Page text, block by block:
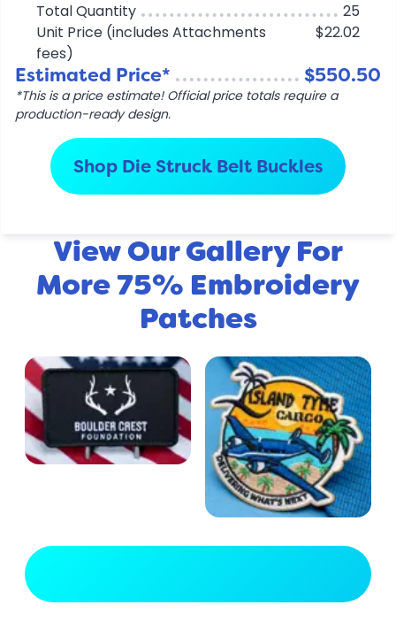
Total Quantity
25
Unit Price (includes Attachments
fees)
$22.02
Estimated Price* $550.50
*This is a price estimate! Official price totals require a
production-ready design.
Shop Die Struck Belt Buckles
View Our Gallery For
More 75% Embroidery
Patches